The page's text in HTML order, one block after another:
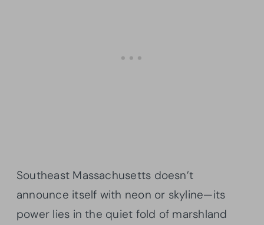
Southeast Massachusetts doesn’t
announce itself with neon or skyline—its
power lies in the quiet fold of marshland